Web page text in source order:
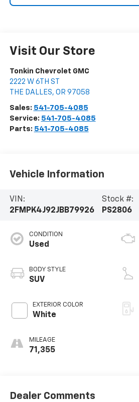
Visit Our Store
Tonkin Chevrolet GMC
2222 W 6TH ST
THE DALLES, OR 97058
Sales: 541-705-4085
Service: 541-705-4085
Parts: 541-705-4085
Vehicle Information
VIN:
2FMPK4J92JBB79926
Stock #:
PS2806
CONDITION
Used
BODY STYLE
SUV
EXTERIOR COLOR
White
MILEAGE
71,355
Dealer Comments